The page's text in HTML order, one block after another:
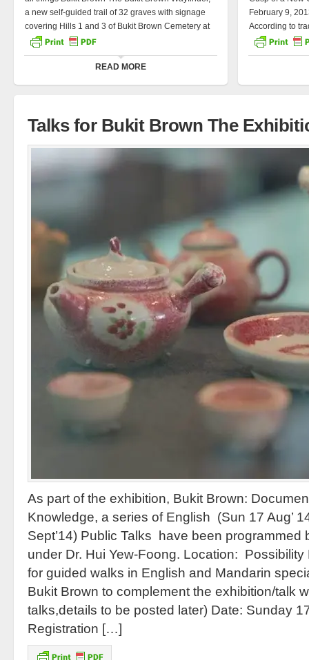
a new self-guided trail of 32 graves with signage
covering Hills 1 and 3 of Bukit Brown Cemetery at
Lorong Halwa, has been launched. During the
open house this afternoon, about 30 educators
from secondary to tertiary institutions were invited
stories of Singapore’s […]
READ MORE
February 9,
According to
in the
is noble,
Talks for Bukit Brown The
As part of the exhibition, Bukit Brown:
Knowledge, a series of English (Sun 17 Aug’
Sept’14) Public Talks have been programmed
under Dr. Hui Yew-Foong. Location:
for guided walks in English and Mandarin
Bukit Brown to complement the exhibition/talk
talks,details to be posted later) Date: Sunday
Registration […]